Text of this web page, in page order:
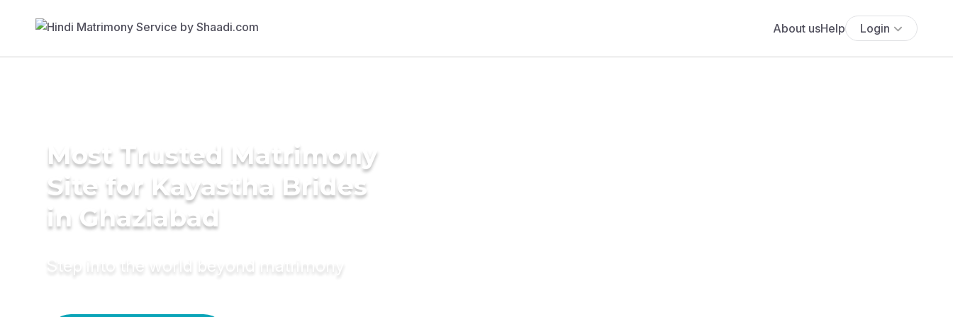
About usHelp Login
Most Trusted Matrimony
Site for Kayastha Brides
in Ghaziabad
Step into the world beyond matrimony